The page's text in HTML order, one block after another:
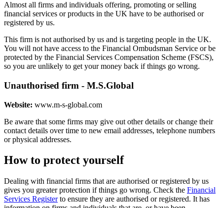
Almost all firms and individuals offering, promoting or selling
financial services or products in the UK have to be authorised or
registered by us.
This firm is not authorised by us and is targeting people in the UK.
You will not have access to the Financial Ombudsman Service or be
protected by the Financial Services Compensation Scheme (FSCS),
so you are unlikely to get your money back if things go wrong.
Unauthorised firm - M.S.Global
Website: www.m-s-global.com
Be aware that some firms may give out other details or change their
contact details over time to new email addresses, telephone numbers
or physical addresses.
How to protect yourself
Dealing with financial firms that are authorised or registered by us
gives you greater protection if things go wrong. Check the Financial
Services Registerto ensure they are authorised or registered. It has